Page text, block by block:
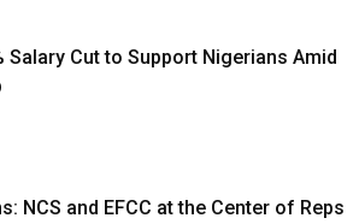
Salary Cut to Support Nigerians Amid
NCS and EFCC at the Center of Reps